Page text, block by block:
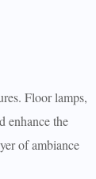
Floor lamps,
enhance the
of ambiance